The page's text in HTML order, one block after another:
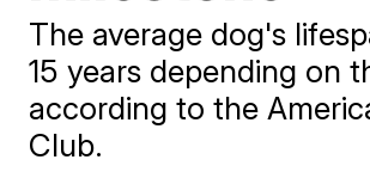
The average dog's
15 years depending on
according to the
Club.